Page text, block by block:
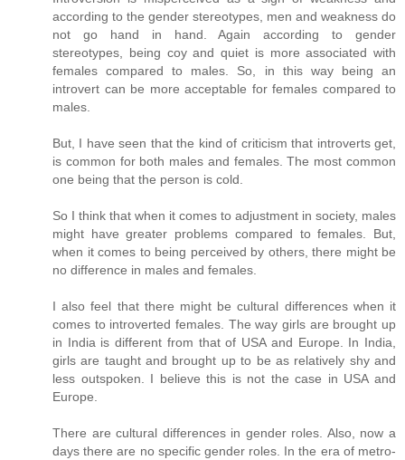
according to the gender stereotypes, men and weakness do
not go hand in hand. Again according to gender
stereotypes, being coy and quiet is more associated with
females compared to males. So, in this way being an
introvert can be more acceptable for females compared to
males.
But, I have seen that the kind of criticism that introverts get,
is common for both males and females. The most common
one being that the person is cold.
So I think that when it comes to adjustment in society, males
might have greater problems compared to females. But,
when it comes to being perceived by others, there might be
no difference in males and females.
I also feel that there might be cultural differences when it
comes to introverted females. The way girls are brought up
in India is different from that of USA and Europe. In India,
girls are taught and brought up to be as relatively shy and
less outspoken. I believe this is not the case in USA and
Europe.
There are cultural differences in gender roles. Also, now a
days there are no specific gender roles. In the era of metro-